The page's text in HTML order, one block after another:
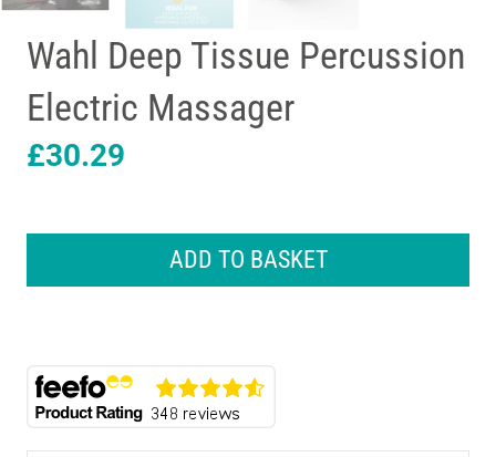
Wahl Deep Tissue Percussion
Electric Massager
£30.29
quantity
ADD TO BASKET